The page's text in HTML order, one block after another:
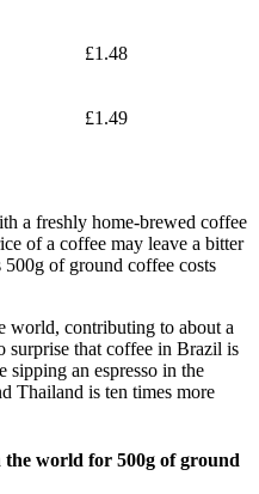
£1.48
£1.49
a freshly home-brewed coffee
of a coffee may leave a bitter
of ground coffee costs
world, contributing to about a
surprise that coffee in Brazil is
sipping an espresso in the
Thailand is ten times more
the world for 500g of ground